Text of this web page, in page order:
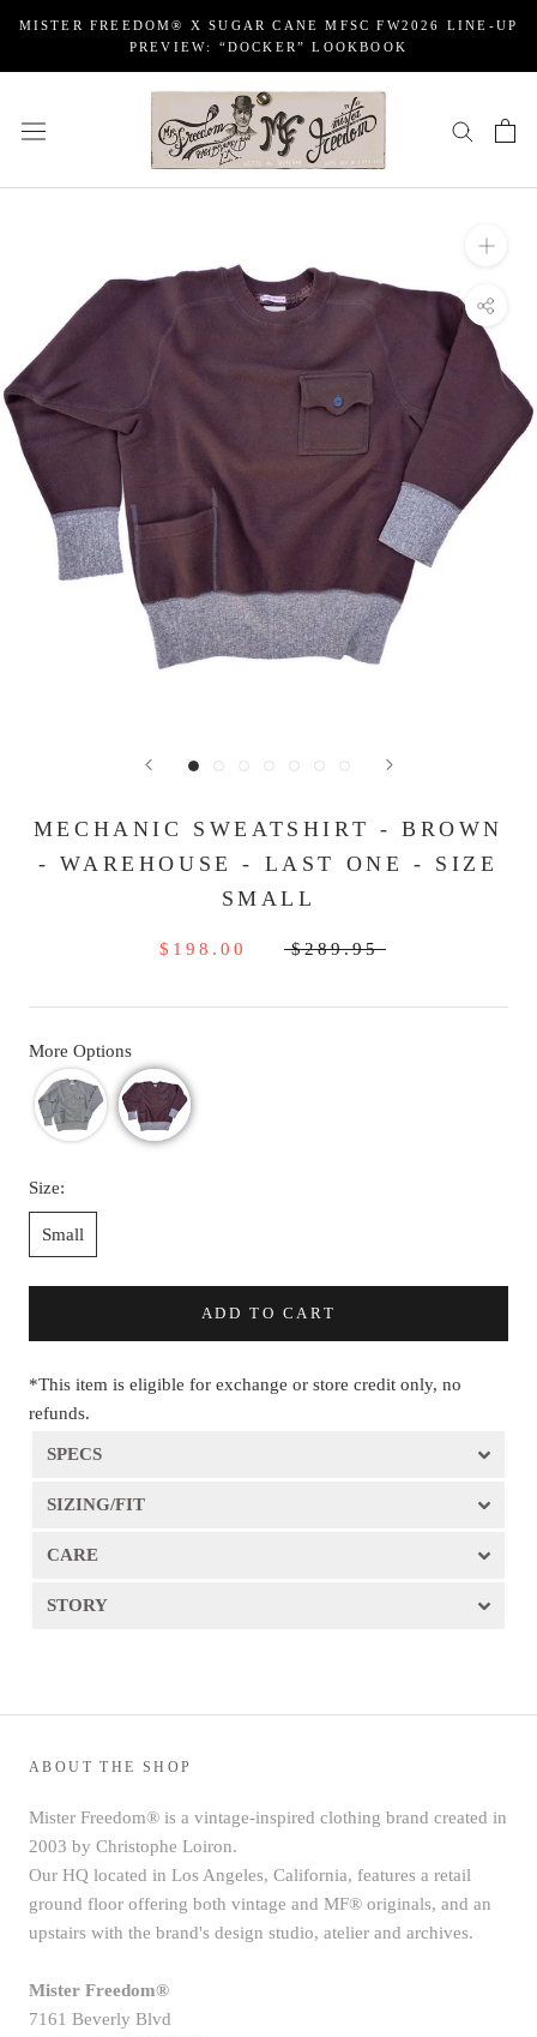
content
MISTER FREEDOM® X SUGAR CANE MFSC FW2026 LINE-UP
PREVIEW: “DOCKER” LOOKBOOK
MECHANIC SWEATSHIRT - BROWN
- WAREHOUSE - LAST ONE - SIZE
SMALL
$198.00 $289.95
More Options
Size:
Small
ADD TO CART
*This item is eligible for exchange or store credit only, no
refunds.
SPECS
SIZING/FIT
CARE
STORY
ABOUT THE SHOP
Mister Freedom® is a vintage-inspired clothing brand created in
2003 by Christophe Loiron.
Our HQ located in Los Angeles, California, features a retail
ground floor offering both vintage and MF® originals, and an
upstairs with the brand's design studio, atelier and archives.
Mister Freedom®
7161 Beverly Blvd